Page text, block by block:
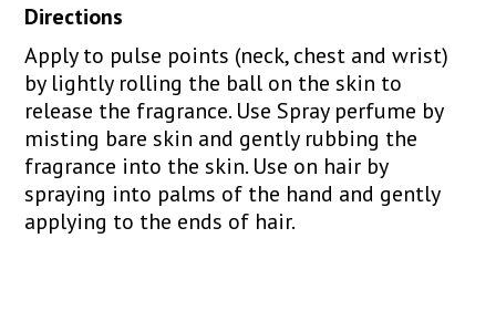
Directions
Apply to pulse points (neck, chest and wrist)
by lightly rolling the ball on the skin to
release the fragrance. Use Spray perfume by
misting bare skin and gently rubbing the
fragrance into the skin. Use on hair by
spraying into palms of the hand and gently
applying to the ends of hair.